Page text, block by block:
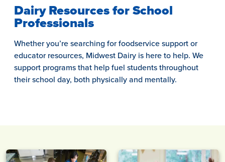
Dairy Resources for School
Professionals
Whether you’re searching for foodservice support or
educator resources, Midwest Dairy is here to help. We
support programs that help fuel students throughout
their school day, both physically and mentally.